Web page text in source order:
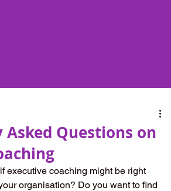
Asked Questions on
executive coaching might be right
organisation? Do you want to find